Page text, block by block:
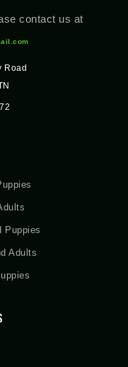
contact us at
Road
Puppies
Adults